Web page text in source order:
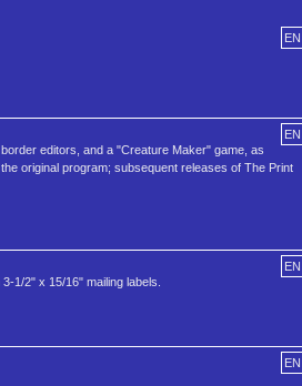
EN
EN
editors, and a "Creature Maker" game, as
original program; subsequent releases of The Print
EN
1/2" x 15/16" mailing labels.
EN